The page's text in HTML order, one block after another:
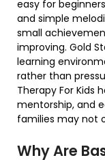
easy for
and simple
small
improving. Gold
learning
rather than
Therapy For Kids
mentorship, and
families may not
Why Are